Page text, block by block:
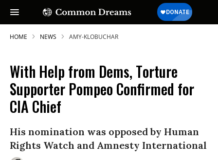
HOME NEWS AMY-KLOBUCHAR
With Help from Dems, Torture
Supporter Pompeo Confirmed for
CIA Chief
His nomination was opposed by Human
Rights Watch and Amnesty International